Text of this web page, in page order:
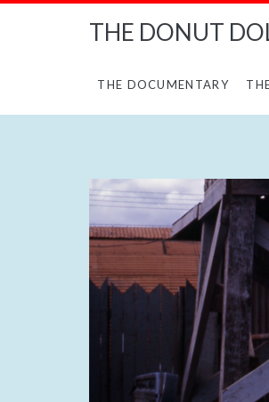
THE DONUT
THE DOCUMENTARY